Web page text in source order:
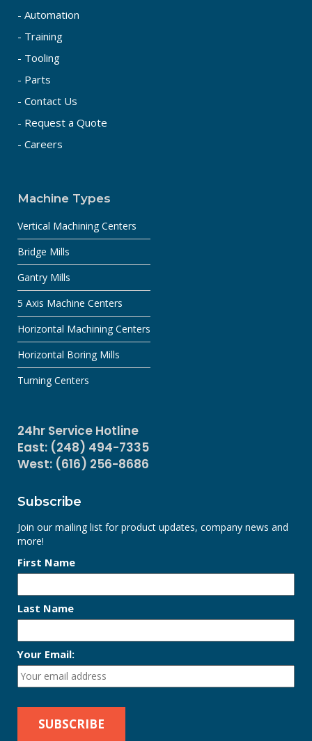
- Automation
- Training
- Tooling
- Parts
- Contact Us
- Request a Quote
- Careers
Machine Types
Vertical Machining Centers
Bridge Mills
Gantry Mills
5 Axis Machine Centers
Horizontal Machining Centers
Horizontal Boring Mills
Turning Centers
24hr Service Hotline
East: (248) 494-7335
West: (616) 256-8686
Subscribe
Join our mailing list for product updates, company news and
more!
First Name
Last Name
Your Email: